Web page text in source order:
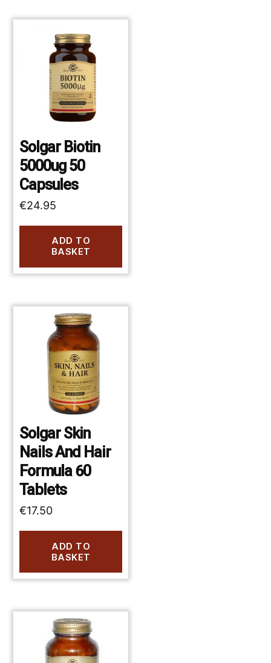
Solgar Biotin
5000ug 50
Capsules
€24.95
ADD TO
BASKET
Solgar Skin
Nails And Hair
Formula 60
Tablets
€17.50
ADD TO
BASKET